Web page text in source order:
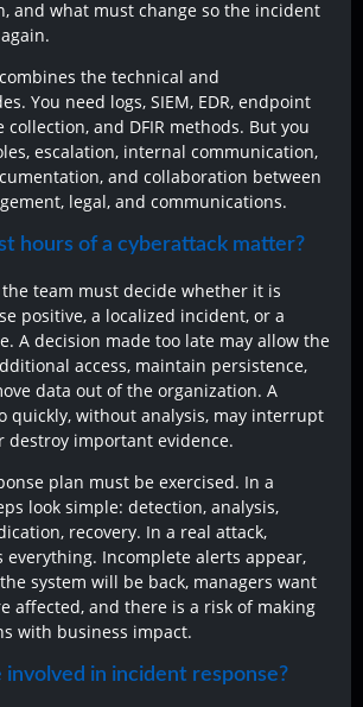
and what must change so the incident
the technical and
You need logs, SIEM, EDR, endpoint
collection, and DFIR methods. But you
escalation, internal communication,
and collaboration between
legal, and communications.
hours of a cyberattack matter?
team must decide whether it is
positive, a localized incident, or a
A decision made too late may allow the
access, maintain persistence,
data out of the organization. A
quickly, without analysis, may interrupt
destroy important evidence.
plan must be exercised. In a
look simple: detection, analysis,
recovery. In a real attack,
everything. Incomplete alerts appear,
system will be back, managers want
affected, and there is a risk of making
with business impact.
involved in incident response?